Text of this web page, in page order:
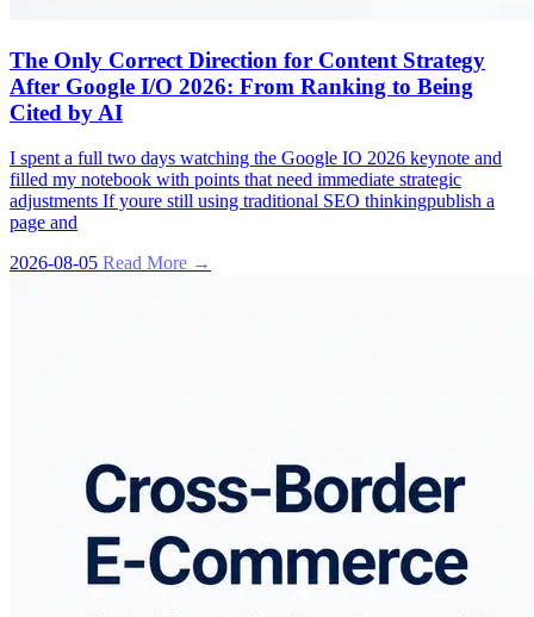
The Only Correct Direction for Content Strategy
After Google I/O 2026: From Ranking to Being
Cited by AI
I spent a full two days watching the Google IO 2026 keynote and
filled my notebook with points that need immediate strategic
adjustments If youre still using traditional SEO thinkingpublish a
page and
2026-08-05 Read More →